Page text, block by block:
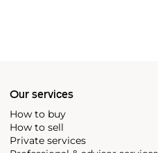
Our services
How to buy
How to sell
Private services